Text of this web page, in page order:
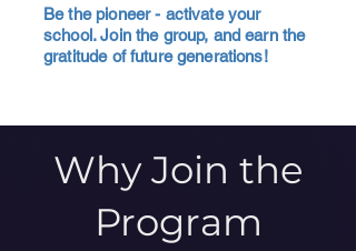
Be the pioneer - activate your
school. Join the group, and earn the
gratitude of future generations!
Why Join the
Program